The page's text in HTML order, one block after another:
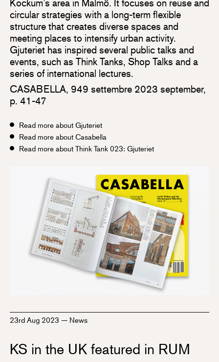
Kockum’s area in Malmö. It focuses on reuse and
circular strategies with a long-term flexible
structure that creates diverse spaces and
meeting places to intensify urban activity.
Gjuteriet has inspired several public talks and
events, such as Think Tanks, Shop Talks and a
series of international lectures.
CASABELLA, 949 settembre 2023 september,
p. 41-47
Read more about Gjuteriet
Read more about Casabella
Read more about Think Tank 023: Gjuteriet
23rd Aug 2023 — News
KS in the UK featured in RUM